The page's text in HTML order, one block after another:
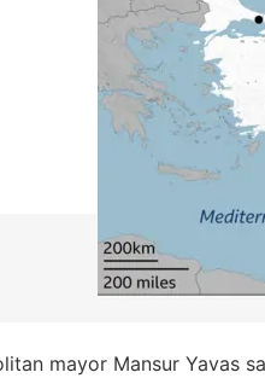
mayor Mansur Yavas